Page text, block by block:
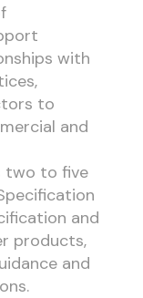
with
to
and
two to five
and
products,
and